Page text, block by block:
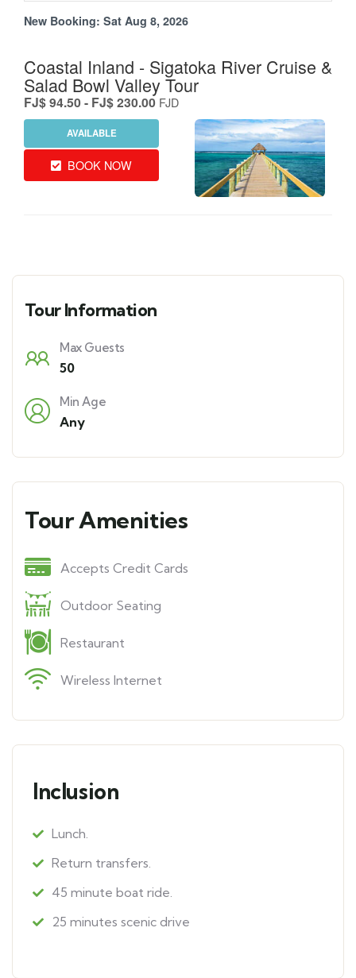
Tour Information
Max Guests
50
Min Age
Any
Tour Amenities
Accepts Credit Cards
Outdoor Seating
Restaurant
Wireless Internet
Inclusion
Lunch.
Return transfers.
45 minute boat ride.
25 minutes scenic drive